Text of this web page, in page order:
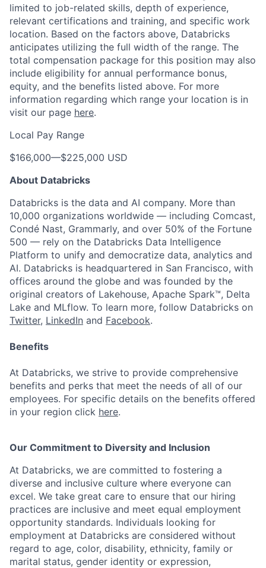
limited to job-related skills, depth of experience,
relevant certifications and training, and specific work
location. Based on the factors above, Databricks
anticipates utilizing the full width of the range. The
total compensation package for this position may also
include eligibility for annual performance bonus,
equity, and the benefits listed above. For more
information regarding which range your location is in
visit our page here.
Local Pay Range
$166,000—$225,000 USD
About Databricks
Databricks is the data and AI company. More than
10,000 organizations worldwide — including Comcast,
Condé Nast, Grammarly, and over 50% of the Fortune
500 — rely on the Databricks Data Intelligence
Platform to unify and democratize data, analytics and
AI. Databricks is headquartered in San Francisco, with
offices around the globe and was founded by the
original creators of Lakehouse, Apache Spark™, Delta
Lake and MLflow. To learn more, follow Databricks on
Twitter, LinkedIn and Facebook.
Benefits
At Databricks, we strive to provide comprehensive
benefits and perks that meet the needs of all of our
employees. For specific details on the benefits offered
in your region click here.
Our Commitment to Diversity and Inclusion
At Databricks, we are committed to fostering a
diverse and inclusive culture where everyone can
excel. We take great care to ensure that our hiring
practices are inclusive and meet equal employment
opportunity standards. Individuals looking for
employment at Databricks are considered without
regard to age, color, disability, ethnicity, family or
marital status, gender identity or expression,